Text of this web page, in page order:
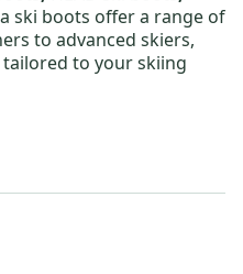
ski boots offer a range of
to advanced skiers,
to your skiing